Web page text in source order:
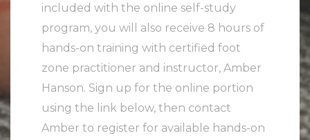
included with the online self-study
program, you will also receive 8 hours of
hands-on training with certified foot
zone practitioner and instructor, Amber
Hanson. Sign up for the online portion
using the link below, then contact
Amber to register for available hands-on